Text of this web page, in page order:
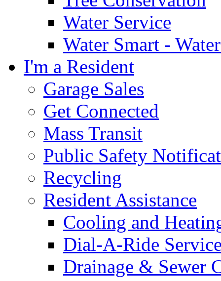
Water Service
Water Smart -
I'm a Resident
Garage Sales
Get Connected
Mass Transit
Public Safety
Recycling
Resident Assistance
Cooling and
Dial-A-Ride
Drainage & Sewer